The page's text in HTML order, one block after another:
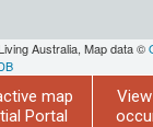
Australia, Map data ©
map
Portal